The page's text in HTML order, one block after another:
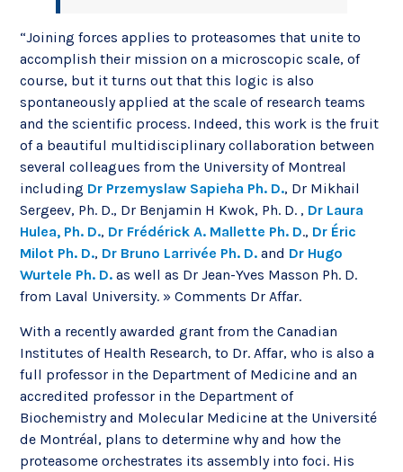
“Joining forces applies to proteasomes that unite to
accomplish their mission on a microscopic scale, of
course, but it turns out that this logic is also
spontaneously applied at the scale of research teams
and the scientific process. Indeed, this work is the fruit
of a beautiful multidisciplinary collaboration between
several colleagues from the University of Montreal
including Dr Przemyslaw Sapieha Ph. D., Dr Mikhail
Sergeev, Ph. D., Dr Benjamin H Kwok, Ph. D. , Dr Laura
Hulea, Ph. D., Dr Frédérick A. Mallette Ph. D., Dr Éric
Milot Ph. D., Dr Bruno Larrivée Ph. D.and Dr Hugo
Wurtele Ph. D. as well as Dr Jean-Yves Masson Ph. D.
from Laval University. » Comments Dr Affar.
With a recently awarded grant from the Canadian
Institutes of Health Research, to Dr. Affar, who is also a
full professor in the Department of Medicine and an
accredited professor in the Department of
Biochemistry and Molecular Medicine at the Université
de Montréal, plans to determine why and how the
proteasome orchestrates its assembly into foci. His